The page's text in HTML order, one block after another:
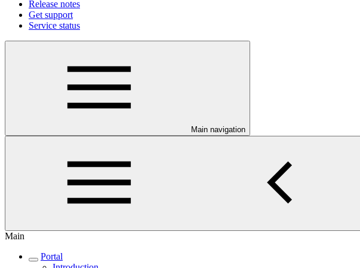
Release notes
Get support
Service status
Main navigation
Main
Portal